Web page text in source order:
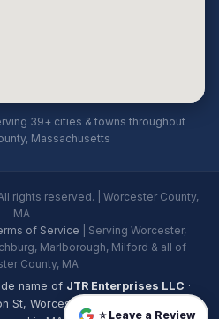
39+ cities & towns throughout
Massachusetts
rights reserved. | Worcester County,
MA
of Service | Serving Worcester,
Marlborough, Milford & all of
County, MA
name of JTR Enterprises LLC ·
St, Worcester, MA 01604 · Licensed
⭐ Leave a Review